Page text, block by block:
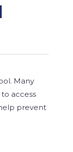
Many
access
prevent